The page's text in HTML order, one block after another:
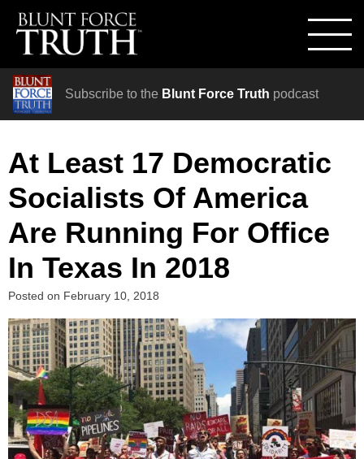
Subscribe to the Blunt Force Truth podcast
At Least 17 Democratic
Socialists Of America
Are Running For Office
In Texas In 2018
Posted on February 10, 2018